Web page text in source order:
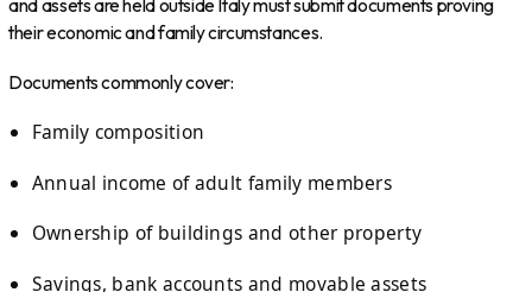
and assets are held outside Italy must submit documents proving
their economic and family circumstances.
Documents commonly cover:
Family composition
Annual income of adult family members
Ownership of buildings and other property
Savings, bank accounts and movable assets